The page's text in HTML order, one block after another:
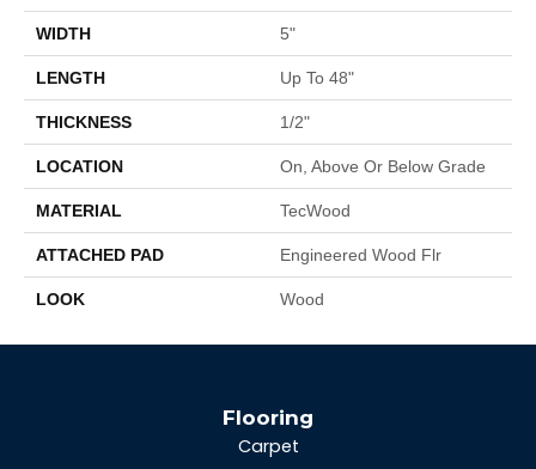
WIDTH 5"
LENGTH Up To 48"
THICKNESS 1/2"
LOCATION On, Above Or Below Grade
MATERIAL TecWood
ATTACHED PAD Engineered Wood Flr
LOOK Wood
Flooring
Carpet